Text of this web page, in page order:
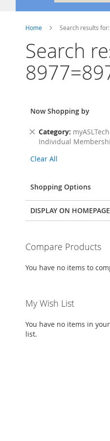
Home Search results
Search
Now Shopping by
Category myASLTech
Individual
Remove
This
Clear All
Shopping Options
DISPLAY ON HOMEPAGE
Compare Products
You have no items to
My Wish List
You have no items in
list.